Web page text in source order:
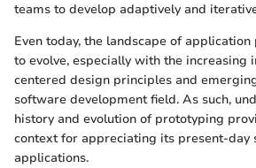
teams to develop adaptively and
Even today, the landscape of
to evolve, especially with the increasing
centered design principles and
software development field. As such,
history and evolution of prototyping
context for appreciating its present-day
applications.